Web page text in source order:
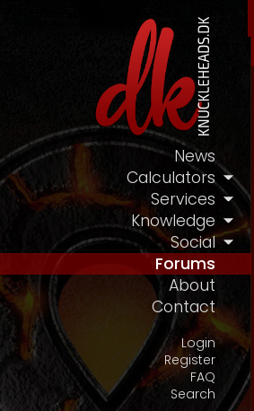
News
Calculators
Services
Knowledge
Social
Forums
About
Contact
Login
Register
FAQ
Search